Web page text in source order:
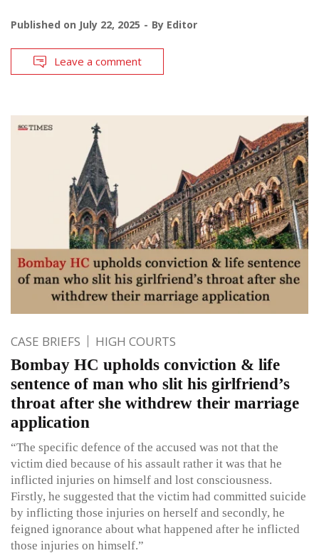
Published on July 22, 2025 By Editor
Leave a comment
CASE BRIEFS HIGH COURTS
Bombay HC upholds conviction & life
sentence of man who slit his girlfriend’s
throat after she withdrew their marriage
application
“The specific defence of the accused was not that the
victim died because of his assault rather it was that he
inflicted injuries on himself and lost consciousness.
Firstly, he suggested that the victim had committed suicide
by inflicting those injuries on herself and secondly, he
feigned ignorance about what happened after he inflicted
those injuries on himself.”